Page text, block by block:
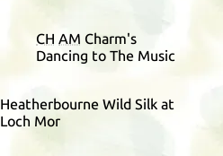
CH AM Charm's
Dancing to The Music
Heatherbourne Wild Silk at
Loch Mor